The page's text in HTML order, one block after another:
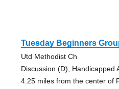
Tuesday Beginners
Utd Methodist Ch
Discussion (D), Handicapped
4.25 miles from the center of